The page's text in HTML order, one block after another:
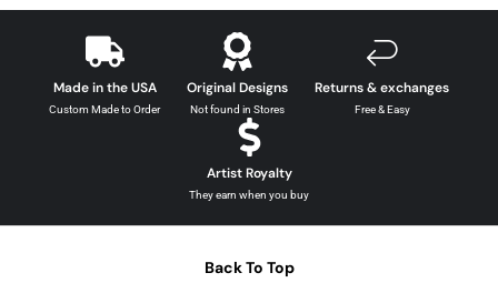
Made in the USA
Custom Made to Order
Original Designs
Not found in Stores
Returns & exchanges
Free & Easy
Artist Royalty
They earn when you buy
Back To Top